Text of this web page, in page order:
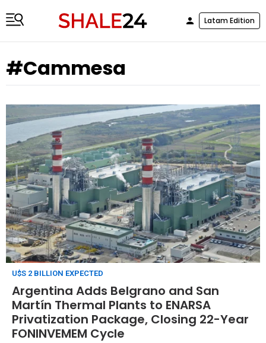
Latam Edition
#Cammesa
U$S 2 BILLION EXPECTED
Argentina Adds Belgrano and San
Martín Thermal Plants to ENARSA
Privatization Package, Closing 22-Year
FONINVEMEM Cycle